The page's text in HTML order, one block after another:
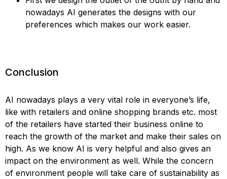
nowadays AI generates the designs with our
preferences which makes our work easier.
Conclusion
AI nowadays plays a very vital role in everyone’s life,
like with retailers and online shopping brands etc. most
of the retailers have started their business online to
reach the growth of the market and make their sales on
high. As we know AI is very helpful and also gives an
impact on the environment as well. While the concern
of environment people will take care of sustainability as